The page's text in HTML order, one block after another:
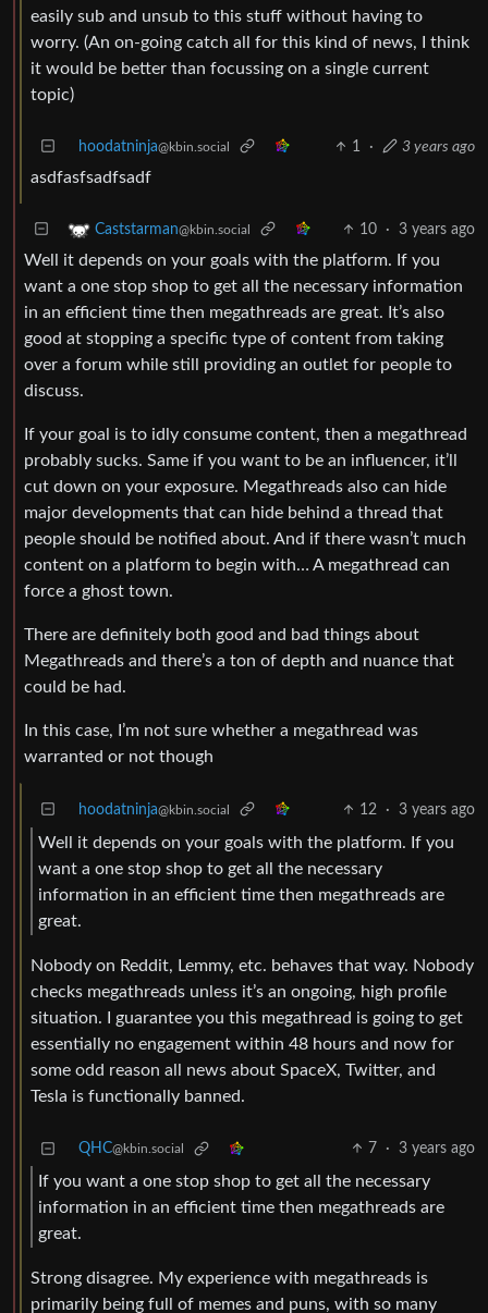
easily sub and unsub to this stuff without having to
worry. (An on-going catch all for this kind of news, I think
it would be better than focussing on a single current
topic)
hoodatninja@kbin.social 1 · 3 years ago
asdfasfsadfsadf
Caststarman@kbin.social 10 · 3 years ago
Well it depends on your goals with the platform. If you
want a one stop shop to get all the necessary information
in an efficient time then megathreads are great. It’s also
good at stopping a specific type of content from taking
over a forum while still providing an outlet for people to
discuss.
If your goal is to idly consume content, then a megathread
probably sucks. Same if you want to be an influencer, it’ll
cut down on your exposure. Megathreads also can hide
major developments that can hide behind a thread that
people should be notified about. And if there wasn’t much
content on a platform to begin with… A megathread can
force a ghost town.
There are definitely both good and bad things about
Megathreads and there’s a ton of depth and nuance that
could be had.
In this case, I’m not sure whether a megathread was
warranted or not though
hoodatninja@kbin.social 12 · 3 years ago
Well it depends on your goals with the platform. If you
want a one stop shop to get all the necessary
information in an efficient time then megathreads are
great.
Nobody on Reddit, Lemmy, etc. behaves that way. Nobody
checks megathreads unless it’s an ongoing, high profile
situation. I guarantee you this megathread is going to get
essentially no engagement within 48 hours and now for
some odd reason all news about SpaceX, Twitter, and
Tesla is functionally banned.
QHC@kbin.social 7 · 3 years ago
If you want a one stop shop to get all the necessary
information in an efficient time then megathreads are
great.
Strong disagree. My experience with megathreads is
primarily being full of memes and puns, with so many